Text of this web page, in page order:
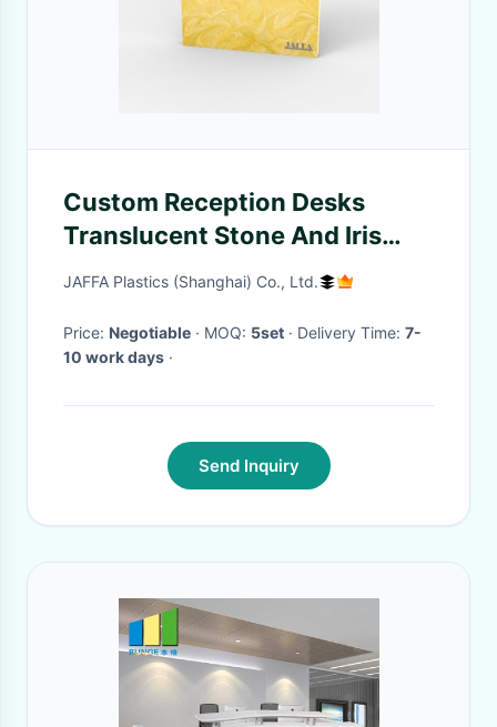
Custom Reception Desks
Translucent Stone And Iris
Stone
JAFFA Plastics (Shanghai) Co., Ltd.
Price: Negotiable · MOQ: 5set · Delivery Time: 7-
10 work days ·
Send Inquiry